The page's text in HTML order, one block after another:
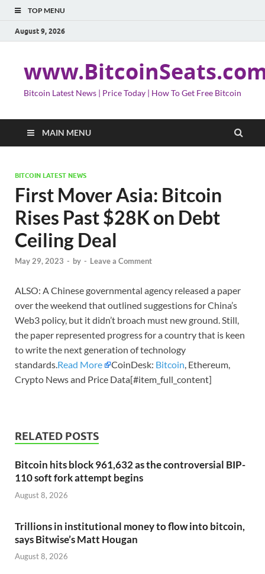
TOP MENU
August 9, 2026
Bitcoin Latest News | Price Today | How To Get Free Bitcoin
MAIN MENU
BITCOIN LATEST NEWS
First Mover Asia: Bitcoin
Rises Past $28K on Debt
Ceiling Deal
May 29, 2023 - by - Leave a Comment
ALSO: A Chinese governmental agency released a paper
over the weekend that outlined suggestions for China’s
Web3 policy, but it didn’t broach must new ground. Still,
the paper represented progress for a country that is keen
to write the next generation of technology
standards.Read More CoinDesk: Bitcoin, Ethereum,
Crypto News and Price Data[#item_full_content]
RELATED POSTS
Bitcoin hits block 961,632 as the controversial BIP-
110 soft fork attempt begins
August 8, 2026
Trillions in institutional money to flow into bitcoin,
says Bitwise’s Matt Hougan
August 8, 2026